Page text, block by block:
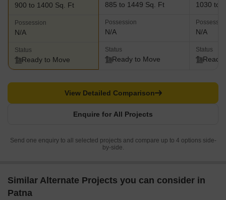
900 to 1400 Sq. Ft
Possession
N/A
Status
Ready to Move
885 to 1449 Sq. Ft
Possession
N/A
Status
Ready to Move
1030 to
N/A
Status
Ready
Enquire for All Projects
View Detailed Comparison
Send one enquiry to all selected projects and compare up to 4 options side-
by-side.
Similar Alternate Projects you can consider in
Patna